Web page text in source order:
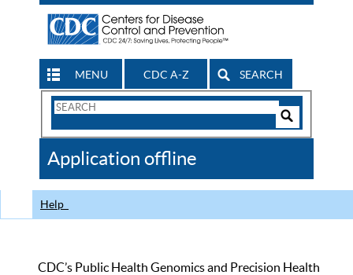
MENU CDC A-Z SEARCH
Search
CDC
Application offline
Help
CDC’s Public Health Genomics and Precision Health